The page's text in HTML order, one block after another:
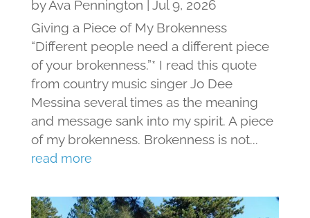
byAva Pennington
Jul 9, 2026
Giving a Piece of My Brokenness
“Different people need a different piece
of your brokenness.”* I read this quote
from country music singer Jo Dee
Messina several times as the meaning
and message sank into my spirit. A piece
of my brokenness. Brokenness is not...
read more